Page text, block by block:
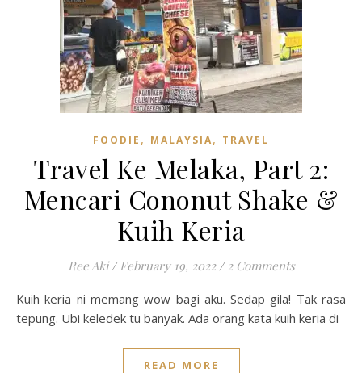
FOODIE , MALAYSIA, TRAVEL
Travel Ke Melaka, Part 2:
Mencari Cononut Shake &
Kuih Keria
Ree Aki / February 19, 2022 / 2 Comments
Kuih keria ni memang wow bagi aku. Sedap gila! Tak rasa
tepung. Ubi keledek tu banyak. Ada orang kata kuih keria di
READ MORE